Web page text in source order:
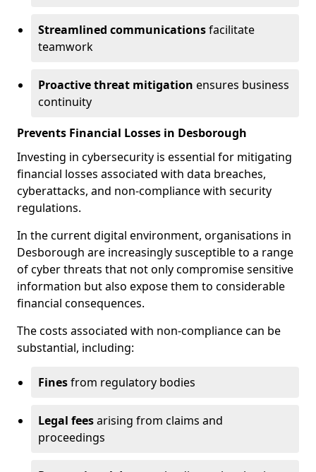
Streamlined communicationsfacilitate
teamwork
Proactive threat mitigation ensures business
continuity
Prevents Financial Losses in Desborough
Investing in cybersecurity is essential for mitigating
financial losses associated with data breaches,
cyberattacks, and non-compliance with security
regulations.
In the current digital environment, organisations in
Desborough are increasingly susceptible to a range
of cyber threats that not only compromise sensitive
information but also expose them to considerable
financial consequences.
The costs associated with non-compliance can be
substantial, including:
Finesfrom regulatory bodies
Legal feesarising from claims and
proceedings